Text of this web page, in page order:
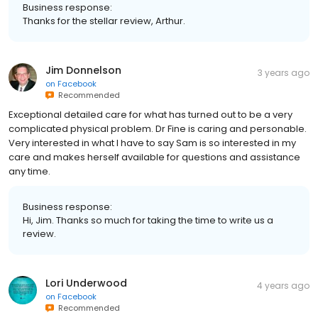
Business response:
Thanks for the stellar review, Arthur.
Jim Donnelson
on Facebook
Recommended
3 years ago
Exceptional detailed care for what has turned out to be a very
complicated physical problem. Dr Fine is caring and personable.
Very interested in what I have to say Sam is so interested in my
care and makes herself available for questions and assistance
any time.
Business response:
Hi, Jim. Thanks so much for taking the time to write us a
review.
Lori Underwood
on Facebook
Recommended
4 years ago